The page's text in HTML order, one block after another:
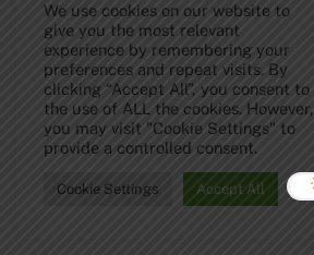
We use cookies on our website to
give you the most relevant
experience by remembering your
preferences and repeat visits. By
clicking “Accept All”, you consent to
the use of ALL the cookies. However,
you may visit "Cookie Settings" to
provide a controlled consent.
Cookie Settings Accept All